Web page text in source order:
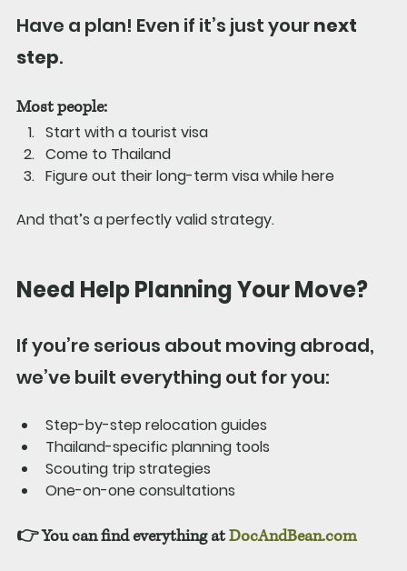
Have a plan! Even if it’s just your next
step.
Most people:
Start with a tourist visa
Come to Thailand
Figure out their long-term visa while here
And that’s a perfectly valid strategy.
Need Help Planning Your Move?
If you’re serious about moving abroad,
we’ve built everything out for you:
Step-by-step relocation guides
Thailand-specific planning tools
Scouting trip strategies
One-on-one consultations
👉 You can find everything at DocAndBean.com